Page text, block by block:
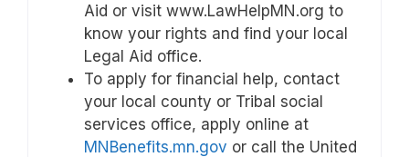
Aid or visit www.LawHelpMN.org to
know your rights and find your local
Legal Aid office.
To apply for financial help, contact
your local county or Tribal social
services office, apply online at
MNBenefits.mn.gov or call the United